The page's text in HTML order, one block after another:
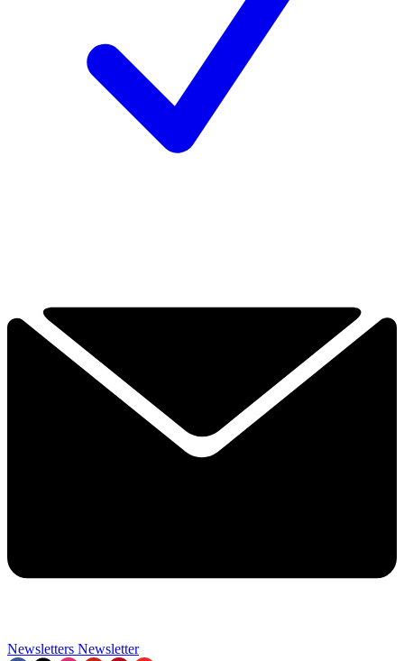
Newsletters Newsletter